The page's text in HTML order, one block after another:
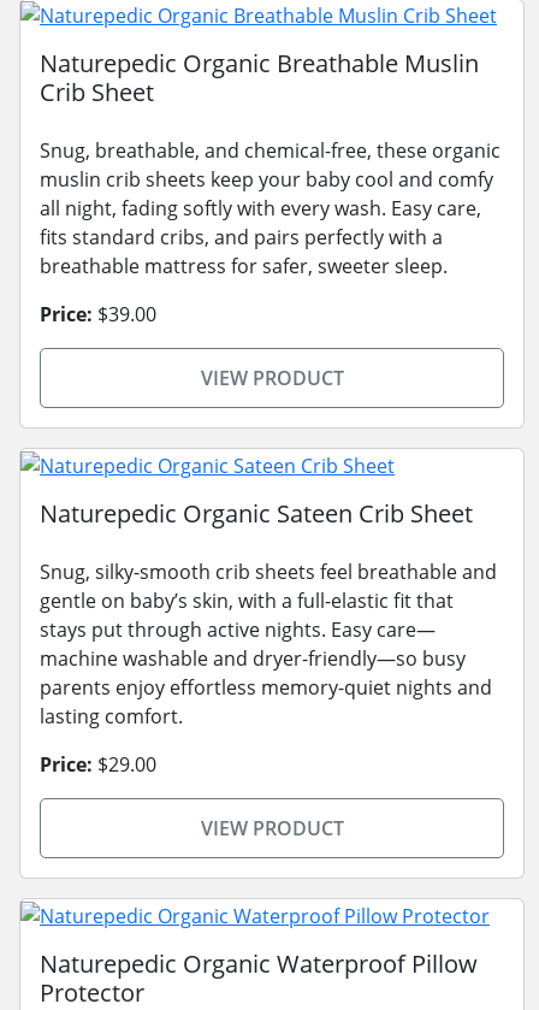
Naturepedic Organic Breathable Muslin
Crib Sheet
Snug, breathable, and chemical-free, these organic
muslin crib sheets keep your baby cool and comfy
all night, fading softly with every wash. Easy care,
fits standard cribs, and pairs perfectly with a
breathable mattress for safer, sweeter sleep.
Price: $39.00
VIEW PRODUCT
Naturepedic Organic Sateen Crib Sheet
Snug, silky-smooth crib sheets feel breathable and
gentle on baby’s skin, with a full-elastic fit that
stays put through active nights. Easy care—
machine washable and dryer-friendly—so busy
parents enjoy effortless memory-quiet nights and
lasting comfort.
Price: $29.00
VIEW PRODUCT
Naturepedic Organic Waterproof Pillow
Protector